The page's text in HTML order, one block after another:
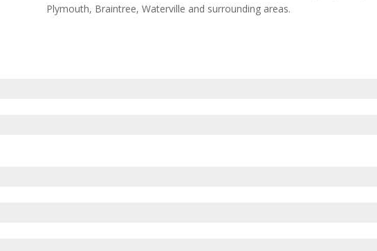
Plymouth, Braintree, Waterville and surrounding areas.